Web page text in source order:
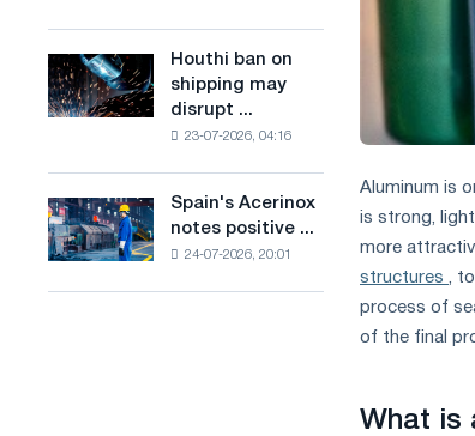
based
on
hydrogen
ambitions
to
combat
climate
in
the
Houthi
ban
on
Saudi
steel
Houthi ban on
shipping may
disrupt ...
23-07-2026, 04:16
Spain's
Acerinox
notes
Spain's Acerinox
notes positive ...
24-07-2026, 20:01
Aluminum is
is strong,
more
structures ,
process of
of the final
What is